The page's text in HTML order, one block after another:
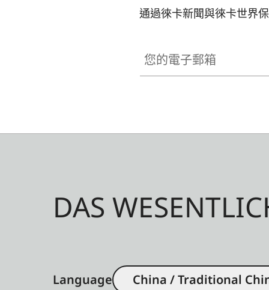
通過徠卡新聞與徠卡世界
DAS
Language China / Traditional